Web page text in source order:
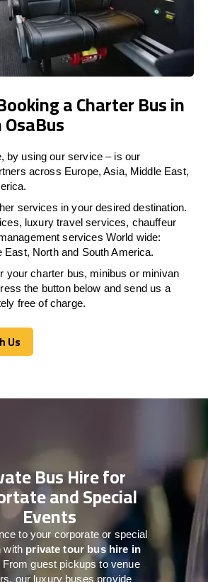
a Charter Bus in
by using our service – is our
across Europe, Asia, Middle East,
services in your desired destination.
luxury travel services, chauffeur
services World wide:
East, North and South America.
your charter bus, minibus or minivan
the button below and send us a
free of charge.
Us
Us
Bus Hire for
and Special
Events
to your corporate or special
with private tour bus hire in
From guest pickups to venue
our luxury buses provide